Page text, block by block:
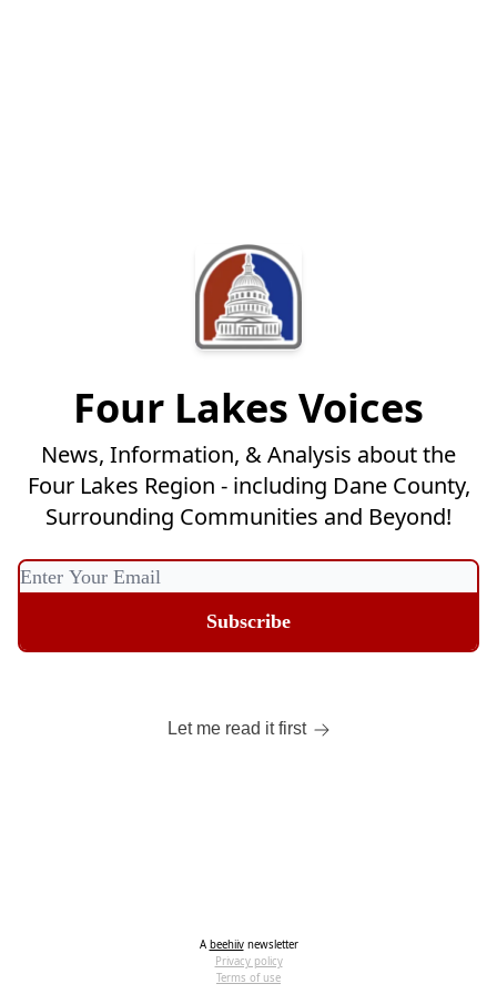
Four Lakes Voices
News, Information, & Analysis about the
Four Lakes Region - including Dane County,
Surrounding Communities and Beyond!
Let me read it first
A beehiivnewsletter
Privacy policy
Terms of use